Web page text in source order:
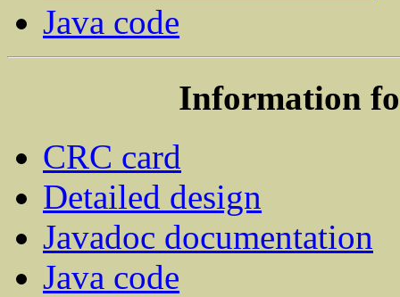
Java code
Information
CRC card
Detailed design
Javadoc documentation
Java code